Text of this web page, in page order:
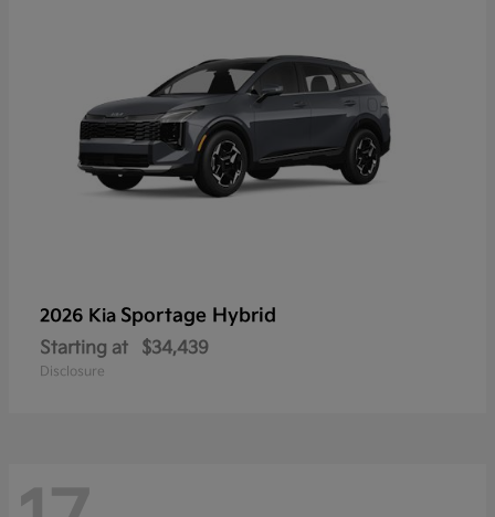
2026 Kia Sportage Hybrid
Starting at $34,439
Disclosure